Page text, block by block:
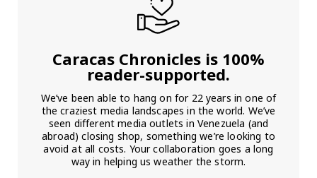
Caracas Chronicles is 100%
reader-supported.
We’ve been able to hang on for 22 years in one of
the craziest media landscapes in the world. We’ve
seen different media outlets in Venezuela (and
abroad) closing shop, something we’re looking to
avoid at all costs. Your collaboration goes a long
way in helping us weather the storm.